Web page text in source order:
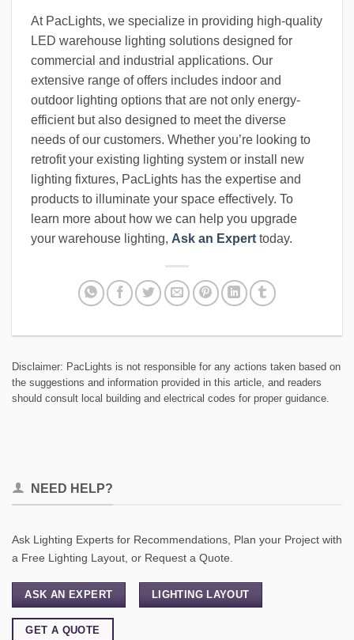
At PacLights, we specialize in providing high-quality
LED warehouse lighting solutions designed for
commercial and industrial applications. Our
extensive range of offers includes indoor and
outdoor lighting options that are not only energy-
efficient but also designed to meet the diverse
needs of our customers. Whether you’re looking to
retrofit your existing lighting system or install new
lighting fixtures, PacLights has the expertise and
products to illuminate your space effectively. To
learn more about how we can help you upgrade
your warehouse lighting, Ask an Expert today.
Disclaimer: PacLights is not responsible for any actions taken based on
the suggestions and information provided in this article, and readers
should consult local building and electrical codes for proper guidance.
NEED HELP?
Ask Lighting Experts for Recommendations, Plan your Project with
a Free Lighting Layout, or Request a Quote.
ASK AN EXPERT LIGHTING LAYOUT
GET A QUOTE